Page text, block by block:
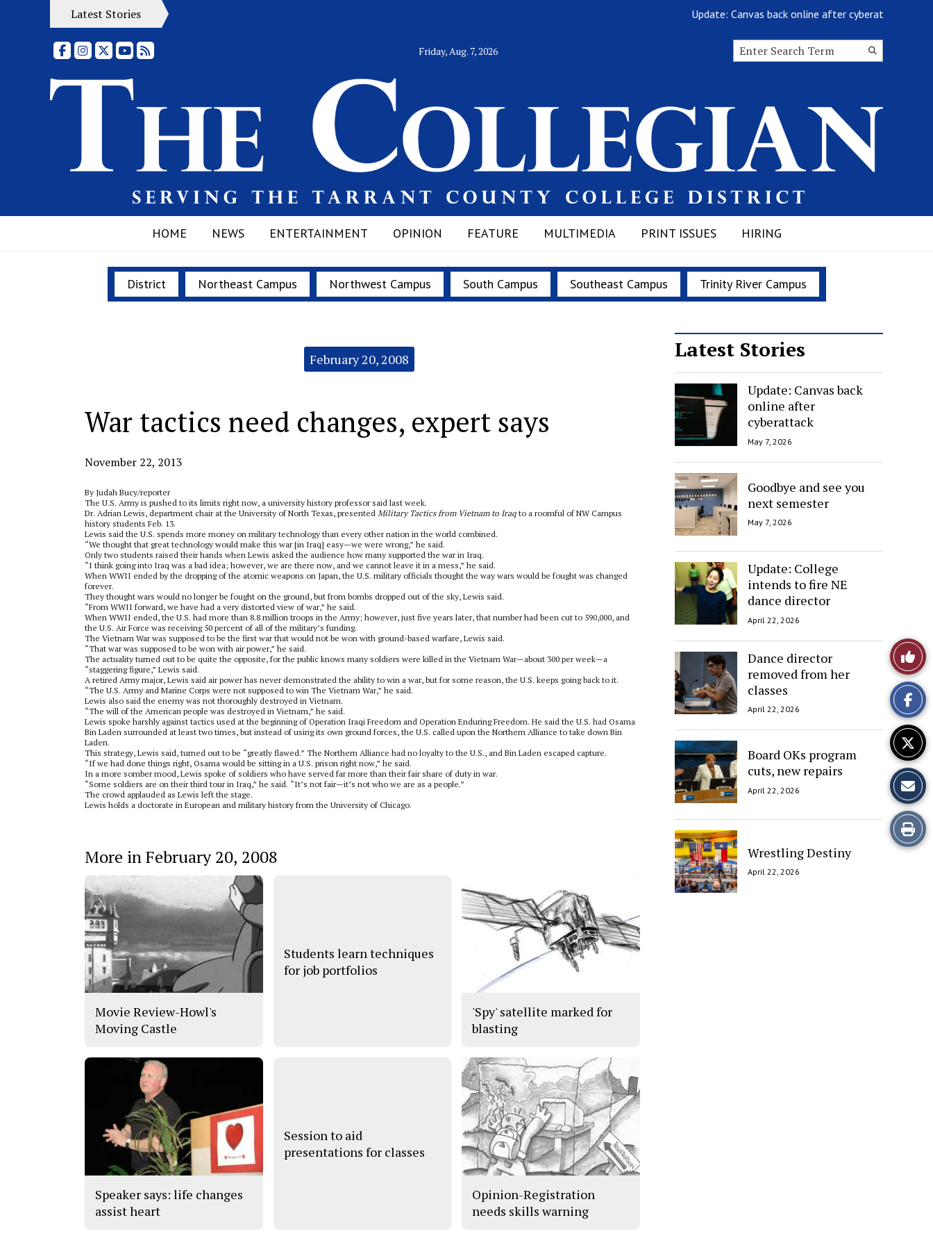
Update: Canvas back online after cyberattack
Latest Stories
FacebookInstagram
X YouTubeRSS Feed Friday, Aug. 7, 2026
Search
HOME NEWS ENTERTAINMENT OPINION FEATURE MULTIMEDIA PRINT ISSUES HIRING
District Northeast Campus Northwest Campus South Campus Southeast Campus Trinity River Campus
Latest Stories
Update: Canvas back
online after
cyberattack
May 7, 2026
Goodbye and see you
next semester
May 7, 2026
Update: College
intends to fire NE
dance director
April 22, 2026
Dance director
removed from her
classes
April 22, 2026
Board OKs program
cuts, new repairs
April 22, 2026
Wrestling Destiny
April 22, 2026
February 20, 2008
War tactics need changes, expert says
November 22, 2013
By Judah Bucy/reporter
The U.S. Army is pushed to its limits right now, a university history professor said last week.
Dr. Adrian Lewis, department chair at the University of North Texas, presented Military Tactics from Vietnam to Iraq to a roomful of NW Campus
history students Feb. 13.
Lewis said the U.S. spends more money on military technology than every other nation in the world combined.
“We thought that great technology would make this war [in Iraq] easy—we were wrong,” he said.
Only two students raised their hands when Lewis asked the audience how many supported the war in Iraq.
“I think going into Iraq was a bad idea; however, we are there now, and we cannot leave it in a mess,” he said.
When WWII ended by the dropping of the atomic weapons on Japan, the U.S. military officials thought the way wars would be fought was changed
forever.
They thought wars would no longer be fought on the ground, but from bombs dropped out of the sky, Lewis said.
“From WWII forward, we have had a very distorted view of war,” he said.
When WWII ended, the U.S. had more than 8.8 million troops in the Army; however, just five years later, that number had been cut to 590,000, and
the U.S. Air Force was receiving 50 percent of all of the military’s funding.
The Vietnam War was supposed to be the first war that would not be won with ground-based warfare, Lewis said.
“That war was supposed to be won with air power,” he said.
The actuality turned out to be quite the opposite, for the public knows many soldiers were killed in the Vietnam War—about 300 per week—a
“staggering figure,” Lewis said.
A retired Army major, Lewis said air power has never demonstrated the ability to win a war, but for some reason, the U.S. keeps going back to it.
“The U.S. Army and Marine Corps were not supposed to win The Vietnam War,” he said.
Lewis also said the enemy was not thoroughly destroyed in Vietnam.
“The will of the American people was destroyed in Vietnam,” he said.
Lewis spoke harshly against tactics used at the beginning of Operation Iraqi Freedom and Operation Enduring Freedom. He said the U.S. had Osama
Bin Laden surrounded at least two times, but instead of using its own ground forces, the U.S. called upon the Northern Alliance to take down Bin
Laden.
This strategy, Lewis said, turned out to be “greatly flawed.” The Northern Alliance had no loyalty to the U.S., and Bin Laden escaped capture.
“If we had done things right, Osama would be sitting in a U.S. prison right now,” he said.
In a more somber mood, Lewis spoke of soldiers who have served far more than their fair share of duty in war.
“Some soldiers are on their third tour in Iraq,” he said. “It’s not fair—it’s not who we are as a people.”
The crowd applauded as Lewis left the stage.
Lewis holds a doctorate in European and military history from the University of Chicago.
Like
This
Story
Print
this
More in February 20, 2008
Movie Review-Howl's
Moving Castle
Students learn techniques
for job portfolios
'Spy' satellite marked for
blasting
Speaker says: life changes
assist heart
Session to aid
presentations for classes
Opinion-Registration
needs skills warning